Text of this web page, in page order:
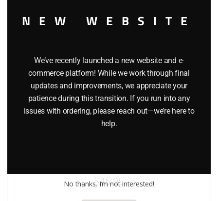
$45.95
NEW WEBSITE
We’ve recently launched a new website and e-
commerce platform! While we work through final
updates and improvements, we appreciate your
patience during this transition. If you run into any
issues with ordering, please reach out—we’re here to
help.
No thanks, I’m not interested!